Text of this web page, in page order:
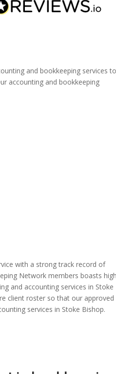
and bookkeeping services to
accounting and bookkeeping
with a strong track record of
Network members boasts high
and accounting services in Stoke
client roster so that our approved
services in Stoke Bishop.